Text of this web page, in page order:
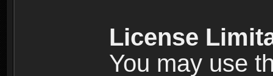
License
You may use